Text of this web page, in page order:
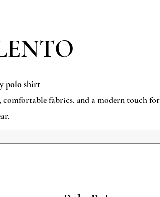
polo shirt
comfortable fabrics, and a modern touch for